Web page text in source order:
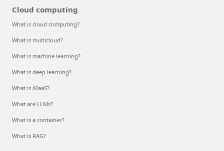
Cloud computing
What is cloud computing?
What is multicloud?
What is machine learning?
What is deep learning?
What is AIaaS?
What are LLMs?
What is a container?
What is RAG?